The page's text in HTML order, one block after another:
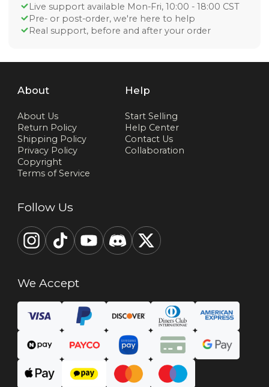
Live support available Mon-Fri, 10:00 - 18:00 CST
Pre- or post-order, we're here to help
Real support, before and after your order
About
About Us
Return Policy
Shipping Policy
Privacy Policy
Copyright
Terms of Service
Help
Start Selling
Help Center
Contact Us
Collaboration
Follow Us
We Accept